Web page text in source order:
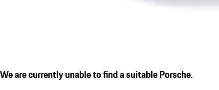
We are currently unable to find a suitable Porsche.